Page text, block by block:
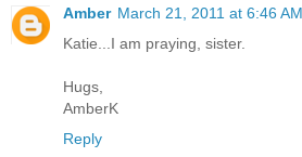
Amber March 21, 2011 at 6:46 AM
Katie...I am praying, sister.
Hugs,
AmberK
Reply